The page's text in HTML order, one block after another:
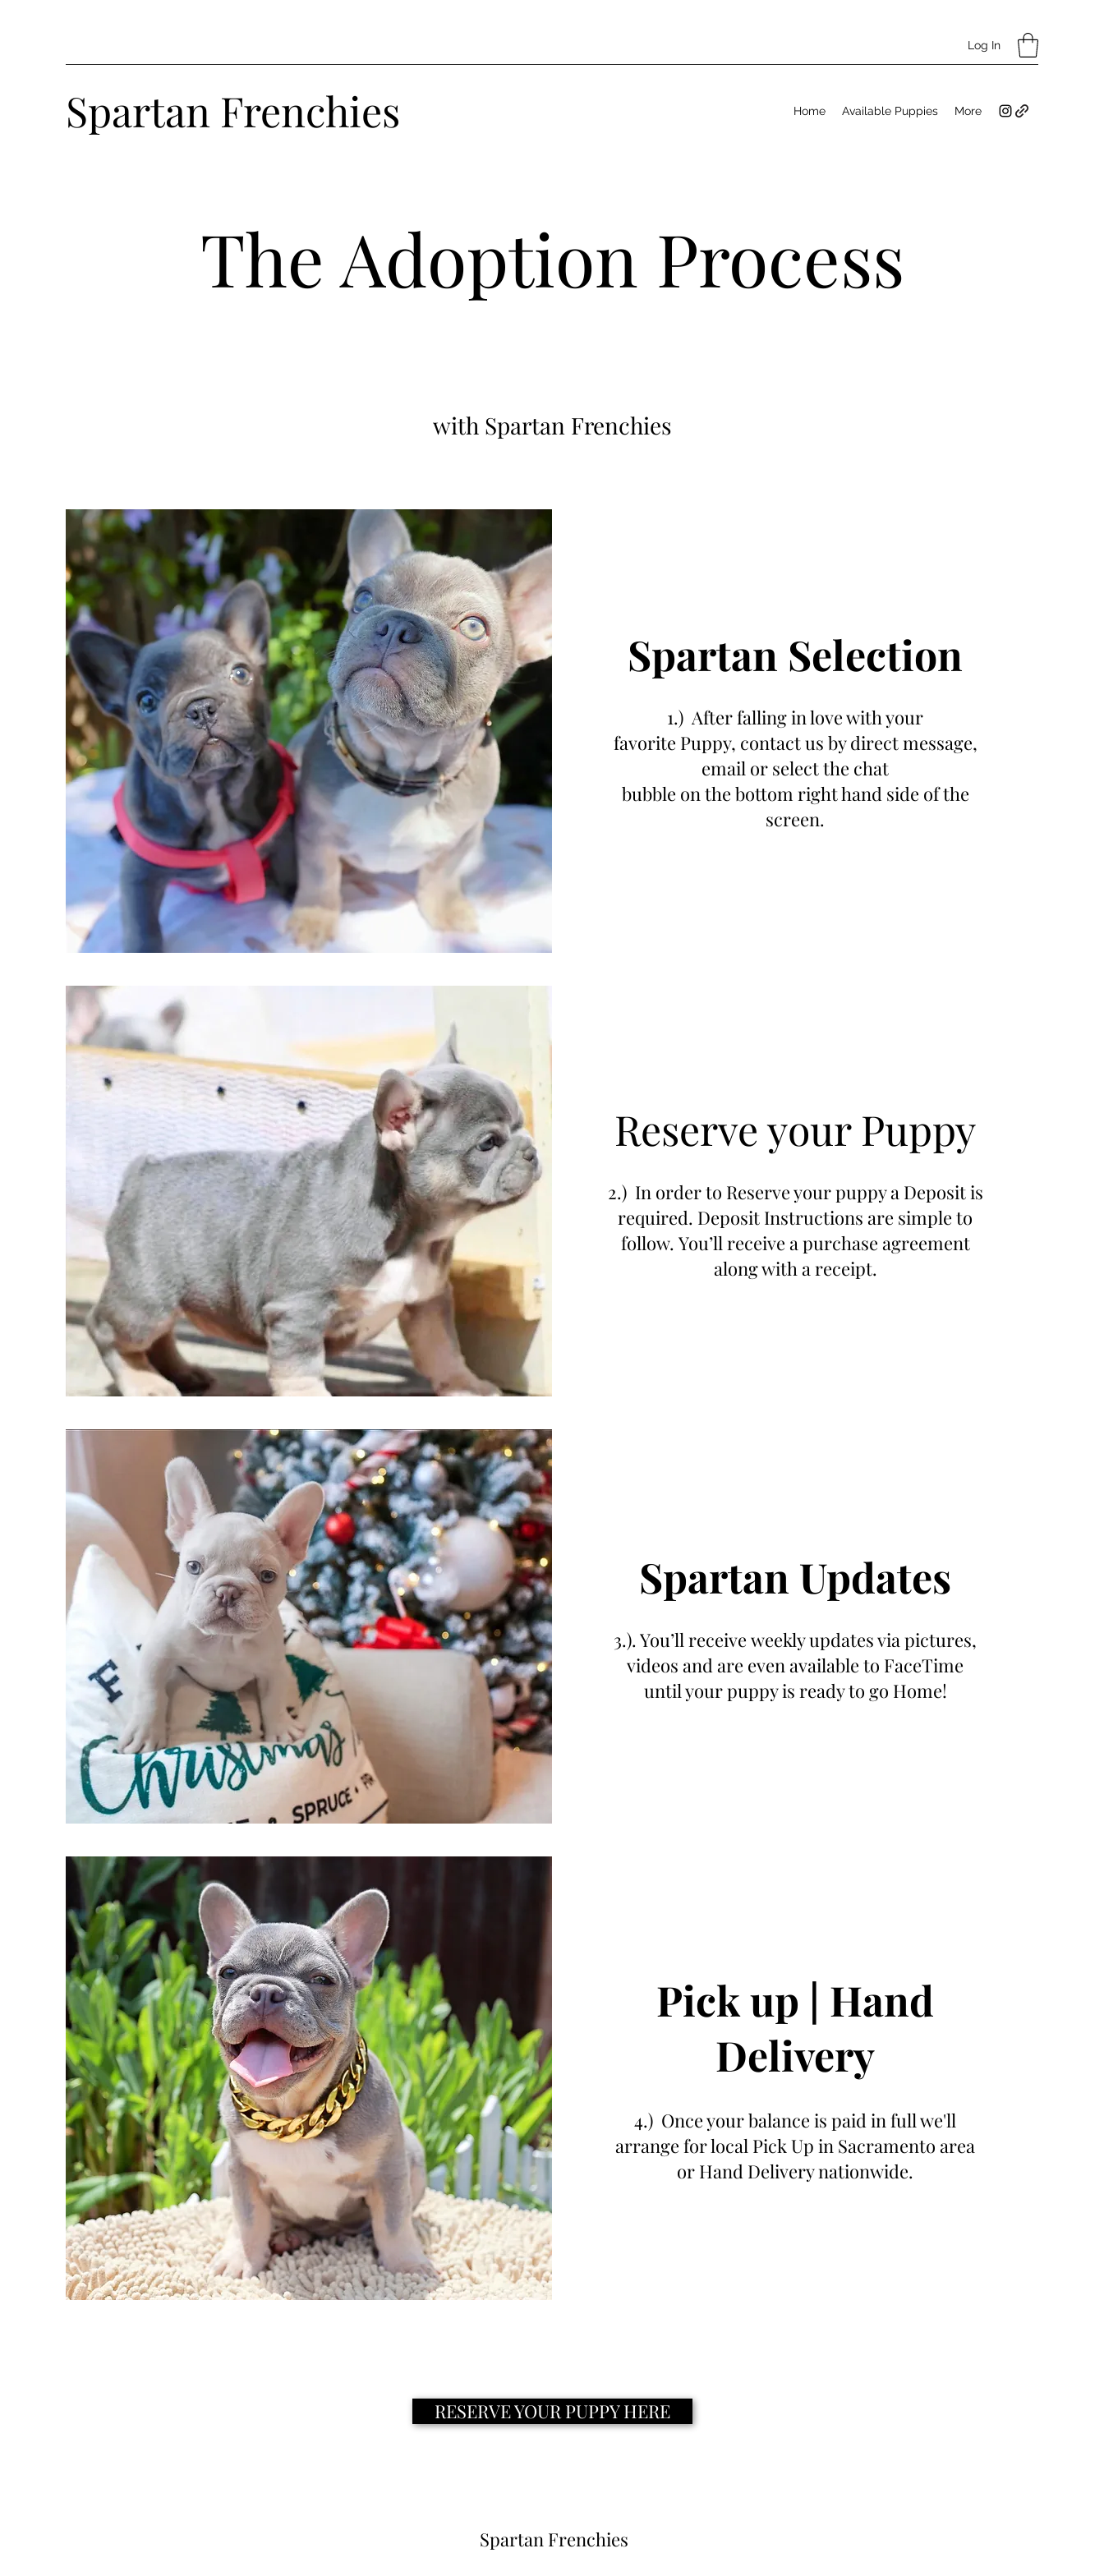
Log In
Spartan Frenchies Home Available Puppies More
The Adoption Process
with Spartan Frenchies
Spartan Selection
1.) After falling in love with your
favorite Puppy, contact us by direct message,
email or select the chat
bubble on the bottom right hand side of the
screen.
Reserve your Puppy
2.) In order to Reserve your puppy a Deposit is
required. Deposit Instructions are simple to
follow. You’ll receive a purchase agreement
along with a receipt.
Spartan Updates
3.). You’ll receive weekly updates via pictures,
videos and are even available to FaceTime
until your puppy is ready to go Home!
Pick up | Hand
Delivery
4.) Once your balance is paid in full we'll
arrange for local Pick Up in Sacramento area
or Hand Delivery nationwide.
RESERVE YOUR PUPPY HERE
Spartan Frenchies